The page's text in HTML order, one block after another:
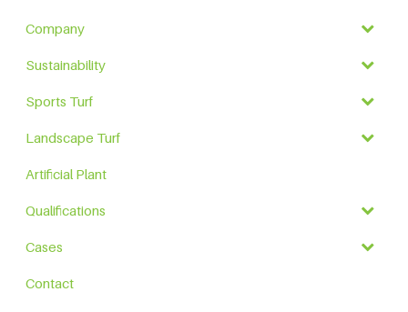
Company
Sustainability
Sports Turf
Landscape Turf
Artificial Plant
Qualifications
Cases
Contact